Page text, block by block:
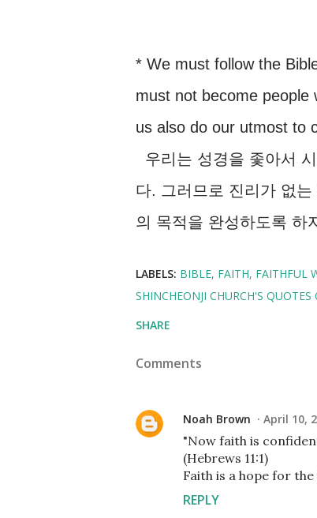
* We must follow the
must not become people
us also do our utmost to
우리는 성경을 좇아서
다. 그러므로 진리가 없
의 목적을 완성하도록 하
LABELS: BIBLE FAITH FAITHFUL
SHINCHEONJI CHURCH'S QUOTES
SHARE
Comments
Noah Brown April 10,
"Now faith is
(Hebrews 11:1)
Faith is a hope for
REPLY